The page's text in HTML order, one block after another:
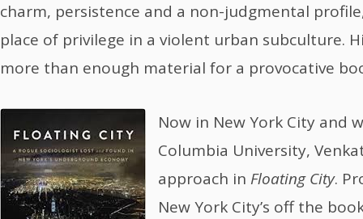
charm, persistence and a non-judgmental
place of privilege in a violent urban subculture.
more than enough material for a provocative
Now in New York City and
Columbia University,
approach in Floating City.
New York City’s off the